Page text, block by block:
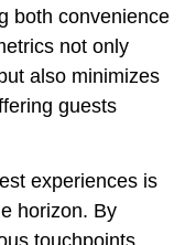
both convenience
not only
also minimizes
guests
experiences is
horizon. By